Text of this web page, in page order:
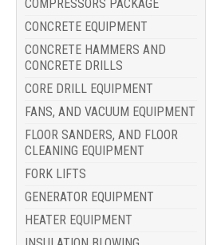
COMPRESSORS PACKAGE
CONCRETE EQUIPMENT
CONCRETE HAMMERS AND
CONCRETE DRILLS
CORE DRILL EQUIPMENT
FANS, AND VACUUM EQUIPMENT
FLOOR SANDERS, AND FLOOR
CLEANING EQUIPMENT
FORK LIFTS
GENERATOR EQUIPMENT
HEATER EQUIPMENT